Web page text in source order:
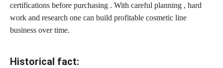
certifications before purchasing . With careful planning , hard
work and research one can build profitable cosmetic line
business over time.
Historical fact: